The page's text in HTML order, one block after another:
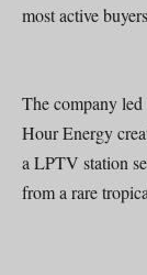
most active
The company
Hour Energy
a LPTV station
from a rare